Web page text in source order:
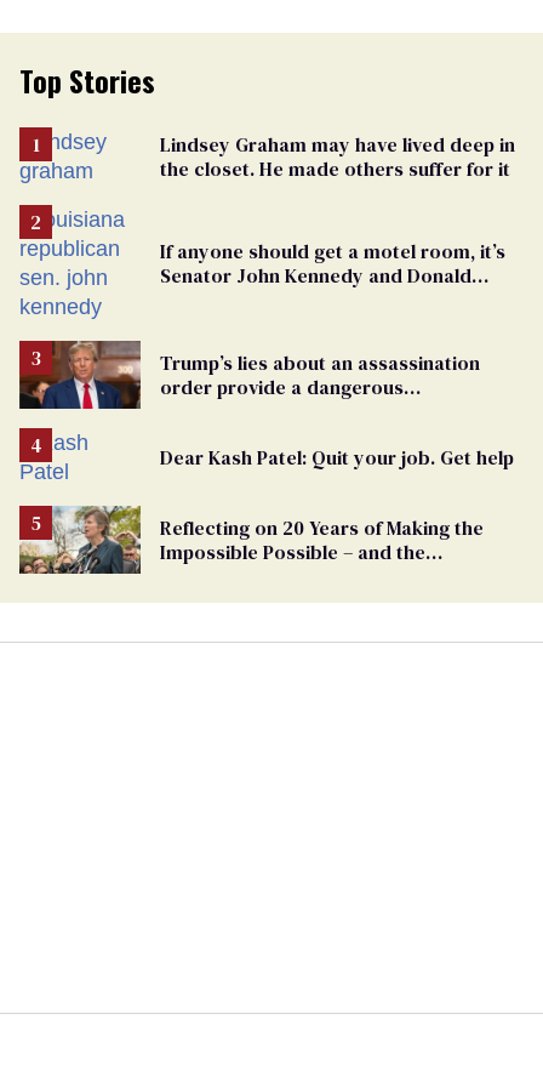
Top Stories
Lindsey Graham may have lived deep in
the closet. He made others suffer for it
If anyone should get a motel room, it’s
Senator John Kennedy and Donald
Trump’s lies about an assassination
order provide a dangerous
Dear Kash Patel: Quit your job. Get help
Reflecting on 20 Years of Making the
Impossible Possible – and the